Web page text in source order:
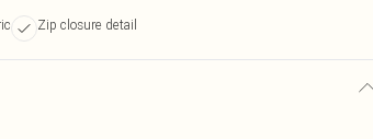
Zip closure detail